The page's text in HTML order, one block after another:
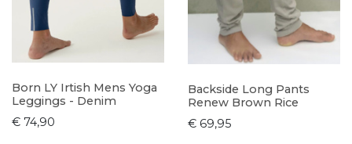
Born LY Irtish Mens Yoga
Leggings - Denim
€ 74,90
Backside Long Pants
Renew Brown Rice
€ 69,95